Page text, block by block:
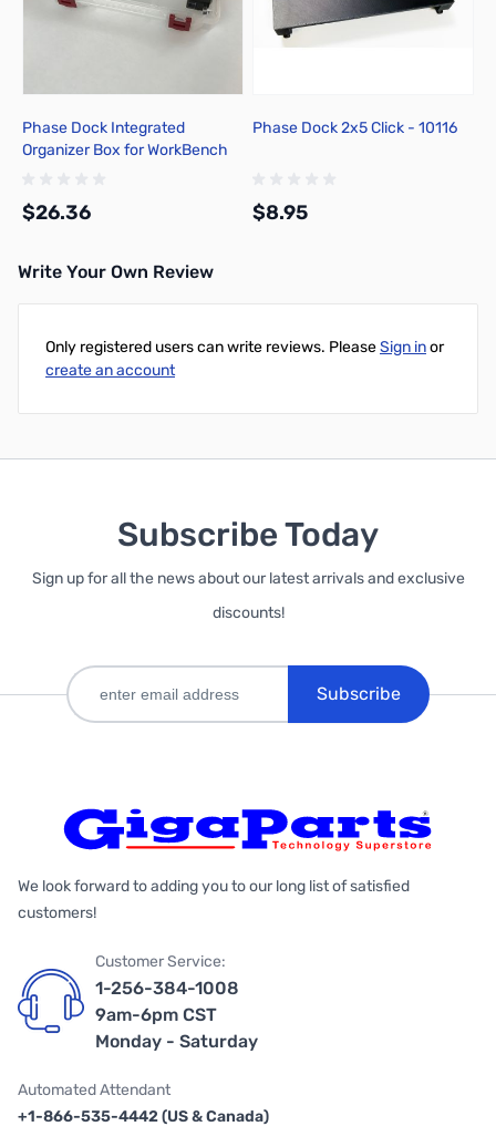
Phase Dock Integrated
Organizer Box for WorkBench
$26.36
Phase Dock 2x5 Click - 10116
$8.95
Write Your Own Review
Only registered users can write reviews. PleaseSign inor
create an account
Subscribe Today
Sign up for all the news about our latest arrivals and exclusive
discounts!
Subscribe
We look forward to adding you to our long list of satisfied
customers!
Customer Service:
1-256-384-1008
9am-6pm CST
Monday - Saturday
Automated Attendant
+1-866-535-4442 (US & Canada)